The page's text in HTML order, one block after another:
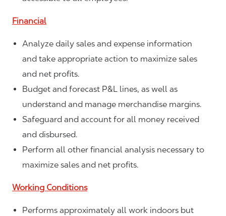
Financial
Analyze daily sales and expense information
and take appropriate action to maximize sales
and net profits.
Budget and forecast P&L lines, as well as
understand and manage merchandise margins.
Safeguard and account for all money received
and disbursed.
Perform all other financial analysis necessary to
maximize sales and net profits.
Working Conditions
Performs approximately all work indoors but